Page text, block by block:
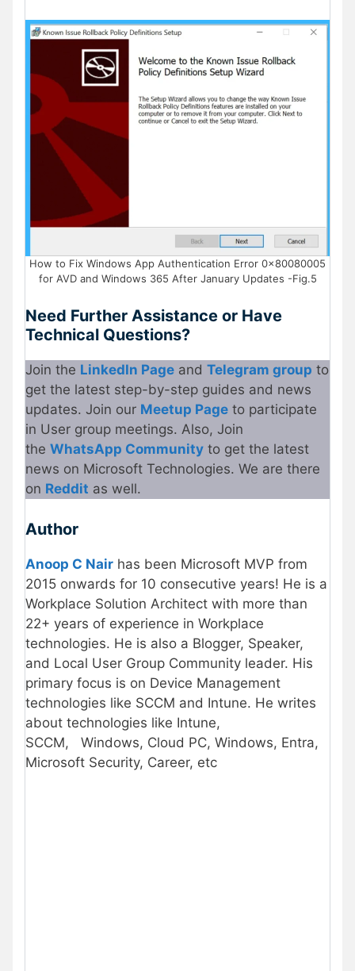
How to Fix Windows App Authentication Error 0x80080005
for AVD and Windows 365 After January Updates -Fig.5
Need Further Assistance or Have
Technical Questions?
Join the LinkedIn Page and Telegram group to
get the latest step-by-step guides and news
updates. Join our Meetup Page to participate
in User group meetings. Also, Join
the WhatsApp Community to get the latest
news on Microsoft Technologies. We are there
on Reddit as well.
Author
Anoop C Nair has been Microsoft MVP from
2015 onwards for 10 consecutive years! He is a
Workplace Solution Architect with more than
22+ years of experience in Workplace
technologies. He is also a Blogger, Speaker,
and Local User Group Community leader. His
primary focus is on Device Management
technologies like SCCM and Intune. He writes
about technologies like Intune,
SCCM,
Windows, Cloud PC, Windows, Entra,
Microsoft Security, Career, etc